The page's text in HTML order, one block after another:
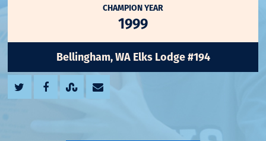
CHAMPION YEAR
1999
Bellingham, WA Elks Lodge #194